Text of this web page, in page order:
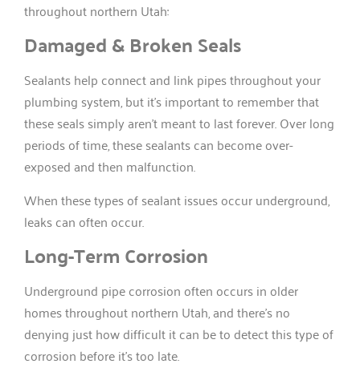
throughout northern Utah:
Damaged & Broken Seals
Sealants help connect and link pipes throughout your
plumbing system, but it’s important to remember that
these seals simply aren’t meant to last forever. Over long
periods of time, these sealants can become over-
exposed and then malfunction.
When these types of sealant issues occur underground,
leaks can often occur.
Long-Term Corrosion
Underground pipe corrosion often occurs in older
homes throughout northern Utah, and there’s no
denying just how difficult it can be to detect this type of
corrosion before it’s too late.